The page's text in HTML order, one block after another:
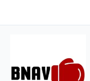
to